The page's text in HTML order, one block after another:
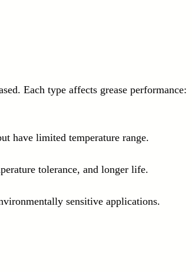
Each type affects grease performance:
have limited temperature range.
tolerance, and longer life.
sensitive applications.